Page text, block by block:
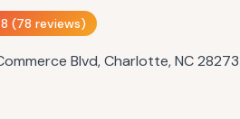
(78 reviews)
Blvd, Charlotte, NC 28273